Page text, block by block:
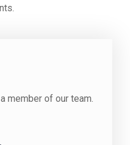
member of our team.